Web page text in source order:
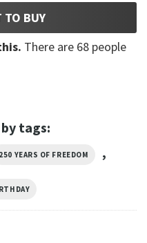
TO BUY
There are 68 people
tags:
250 YEARS OF FREEDOM ,